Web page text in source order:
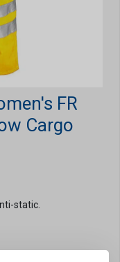
FR
Cargo
static.